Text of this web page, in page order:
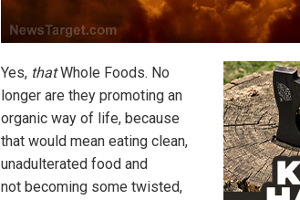
Yes, thatWhole Foods. No
longer are they promoting an
organic way of life, because
that would mean eating clean,
unadulterated food and
not becoming some twisted,